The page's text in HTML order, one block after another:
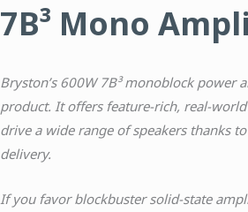
7B³ Mono
Bryston’s 600W 7B³ monoblock
product. It offers feature-rich, real-
drive a wide range of speakers thanks
delivery.
If you favor blockbuster solid-state